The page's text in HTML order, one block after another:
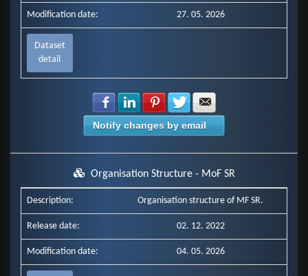
Modification date: 27. 05. 2026
Dataset
detail
Share with Facebook
Share with LinkedIn
Share with Pinterest
Share with Twitter
Notify changes by email
Organisation Structure - MoF SR
Description: Organisation structure of MF SR.
Release date: 02. 12. 2022
Modification date: 04. 05. 2026